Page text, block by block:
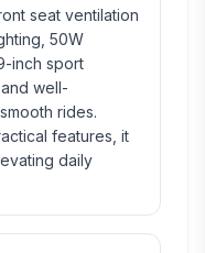
seat ventilation
50W
inch sport
well-
rides.
features, it
daily